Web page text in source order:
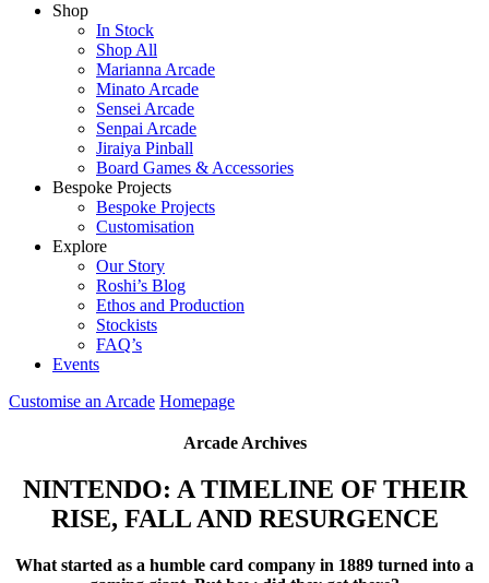
Shop
In Stock
Shop All
Marianna Arcade
Minato Arcade
Sensei Arcade
Senpai Arcade
Jiraiya Pinball
Board Games & Accessories
Bespoke Projects
Bespoke Projects
Customisation
Explore
Our Story
Roshi’s Blog
Ethos and Production
Stockists
FAQ’s
Events
Customise an Arcade Homepage
Arcade Archives
NINTENDO: A TIMELINE OF THEIR
RISE, FALL AND RESURGENCE
What started as a humble card company in 1889 turned into a